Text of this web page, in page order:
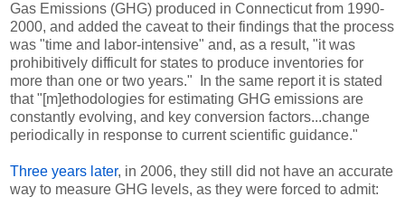
Gas Emissions (GHG) produced in Connecticut from 1990-
2000, and added the caveat to their findings that the process
was "time and labor-intensive" and, as a result, "it was
prohibitively difficult for states to produce inventories for
more than one or two years." In the same report it is stated
that "[m]ethodologies for estimating GHG emissions are
constantly evolving, and key conversion factors...change
periodically in response to current scientific guidance."
Three years later, in 2006, they still did not have an accurate
way to measure GHG levels, as they were forced to admit: